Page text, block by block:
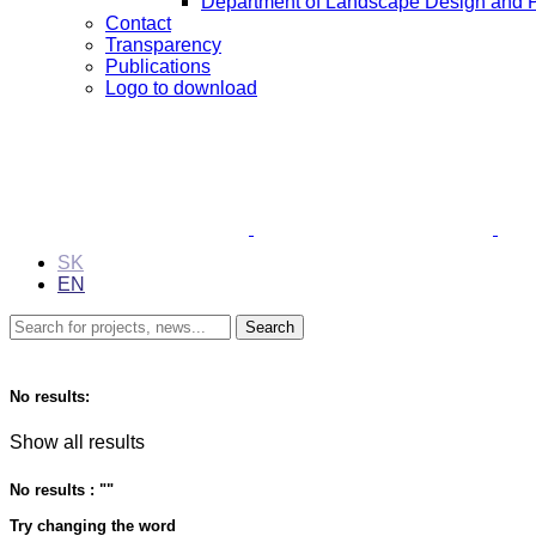
Contact
Transparency
Publications
Logo to download
SK
EN
No results:
Show all results
No results : ""
Try changing the word